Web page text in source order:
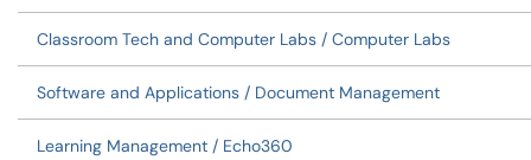
Classroom Tech and Computer Labs / Computer Labs
Software and Applications / Document Management
Learning Management / Echo360